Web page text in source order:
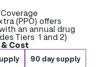
(PPO) offers
an annual drug
Tiers 1 and 2)
Cost
90 day supply